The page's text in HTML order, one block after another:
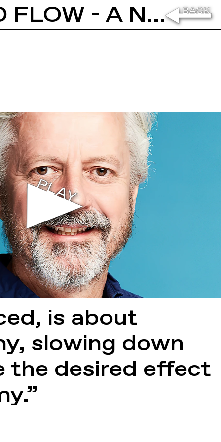
ANDREW MORLET: MATTER AND FLOW - A NEW ECONOMIC VISION
is about
slowing down
the desired effect